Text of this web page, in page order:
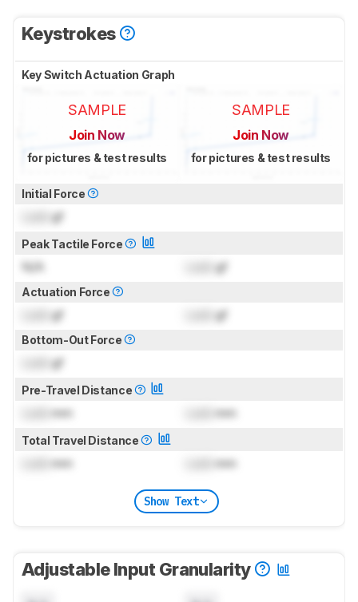
Keystrokes
Key Switch Actuation Graph
SAMPLE
Join Now
for pictures & test results
SAMPLE
Join Now
for pictures & test results
Initial Force
gf
Peak Tactile Force
N/A gf
Actuation Force
gf gf
Bottom-Out Force
gf
Pre-Travel Distance
mm mm
Total Travel Distance
mm mm
Show Text
Adjustable Input Granularity